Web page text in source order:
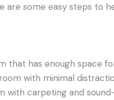
are some easy steps to
that has enough space
with minimal
with carpeting and